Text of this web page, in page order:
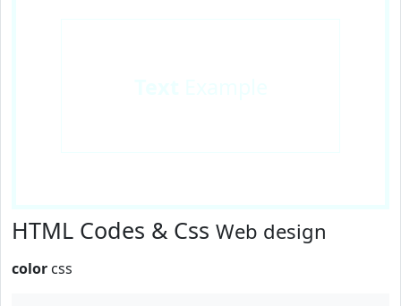
HTML Codes & Css Web design
color css